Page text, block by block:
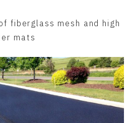
fiberglass mesh and high
mats